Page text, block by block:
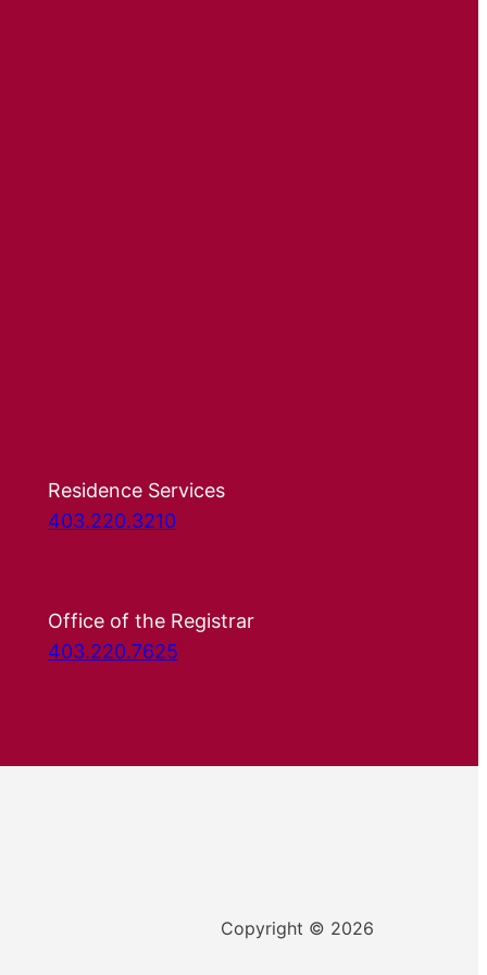
Residence Services
403.220.3210
Office of the Registrar
403.220.7625
Copyright © 2026